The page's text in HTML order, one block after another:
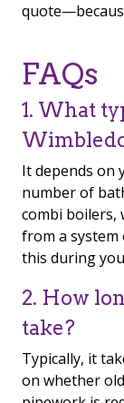
FAQs
1. What
It depends on
number of
combi boilers,
from a system
this during
2. How
take?
Typically, it
on whether